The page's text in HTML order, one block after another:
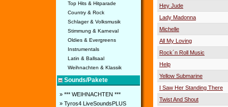
Top Hits & Hitparade
Country & Rock
Schlager & Volksmusik
Stimmung & Karneval
Oldies & Evergreens
Instrumentals
Latin & Ballsaal
Weihnachten & Klassik
Sounds/Pakete
» *** WEIHNACHTEN ***
» Tyros4 LiveSoundsPLUS
Hey Jude
Lady Madonna
Michelle
All My Loving
Rock´n Roll Music
Help
Yellow Submarine
I Saw Her Standing There
Twist And Shout